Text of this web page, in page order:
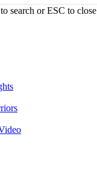
search or ESC to close